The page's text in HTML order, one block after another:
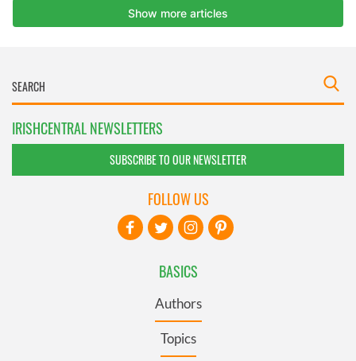
IRISHCENTRAL NEWSLETTERS
SUBSCRIBE TO OUR NEWSLETTER
BASICS
Authors
Topics
FOLLOW US